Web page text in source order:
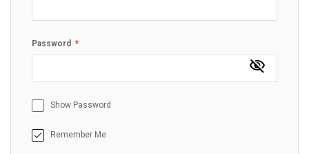
Password
Show Password
Remember Me